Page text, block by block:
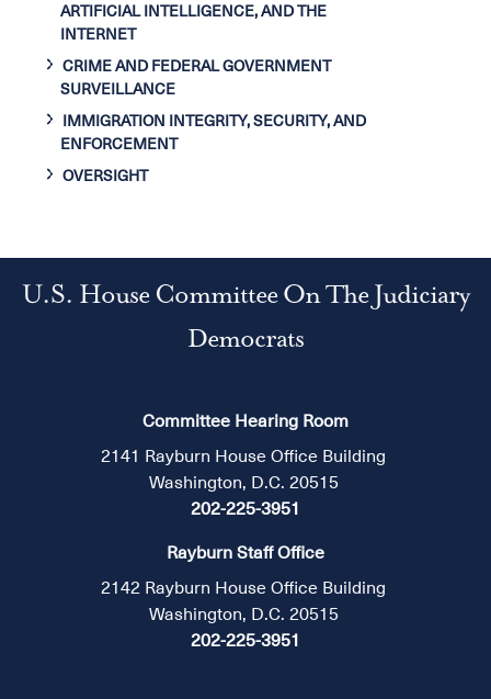
ARTIFICIAL INTELLIGENCE, AND THE
INTERNET
CRIME AND FEDERAL GOVERNMENT
SURVEILLANCE
IMMIGRATION INTEGRITY, SECURITY, AND
ENFORCEMENT
OVERSIGHT
U.S. House Committee On The Judiciary
Democrats
Committee Hearing Room
2141 Rayburn House Office Building
Washington, D.C. 20515
202-225-3951
Rayburn Staff Office
2142 Rayburn House Office Building
Washington, D.C. 20515
202-225-3951